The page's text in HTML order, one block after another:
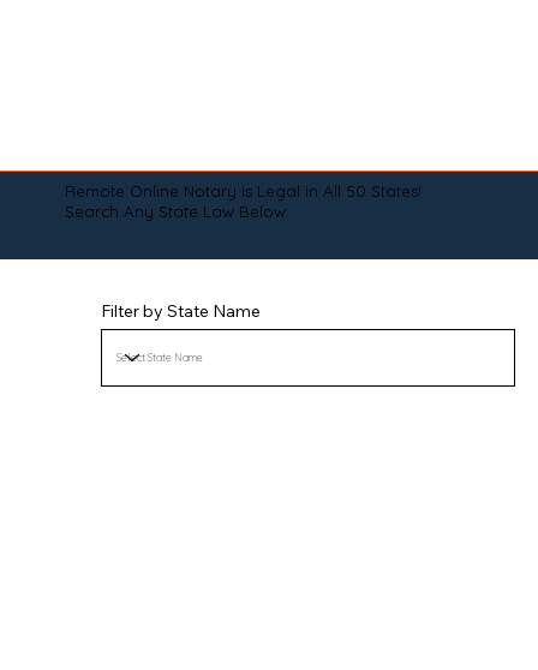
Remote Online Notary is Legal in All 50 States!
Search Any State Law Below:
Filter by State Name